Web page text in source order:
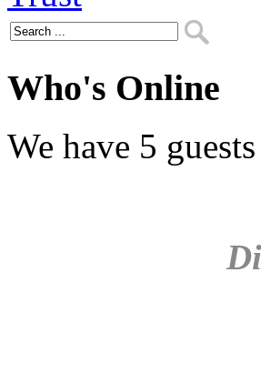
Who's Online
We have 5